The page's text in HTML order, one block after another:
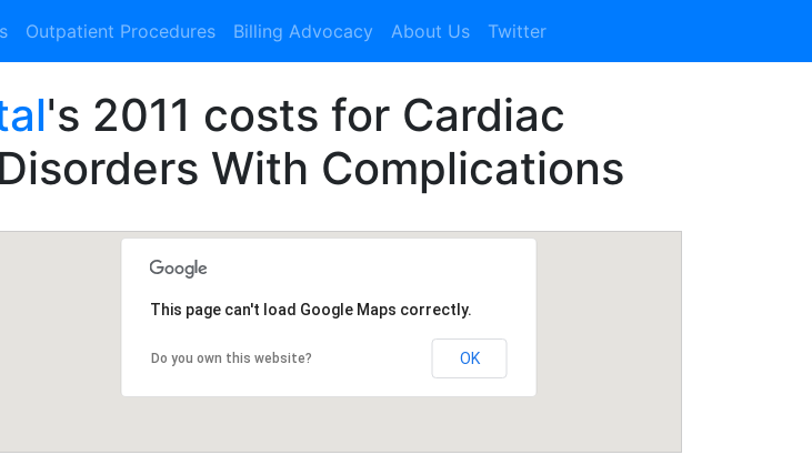
Outpatient Procedures Billing Advocacy About Us Twitter
's 2011 costs for Cardiac
With Complications
This page can't load Google Maps correctly.
Do you own this website? OK